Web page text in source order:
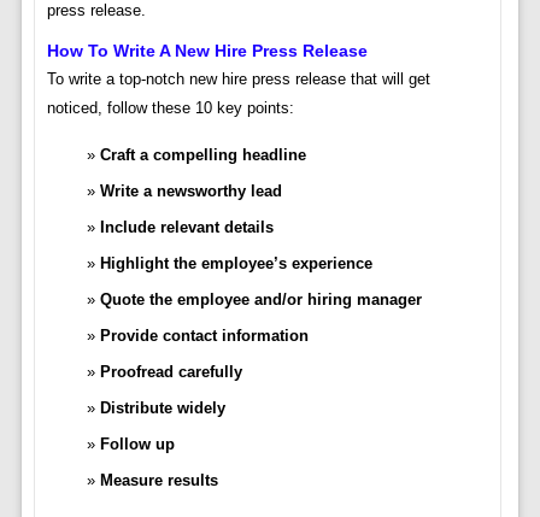
press release.
How To Write A New Hire Press Release
To write a top-notch new hire press release that will get
noticed, follow these 10 key points:
Craft a compelling headline
Write a newsworthy lead
Include relevant details
Highlight the employee’s experience
Quote the employee and/or hiring manager
Provide contact information
Proofread carefully
Distribute widely
Follow up
Measure results